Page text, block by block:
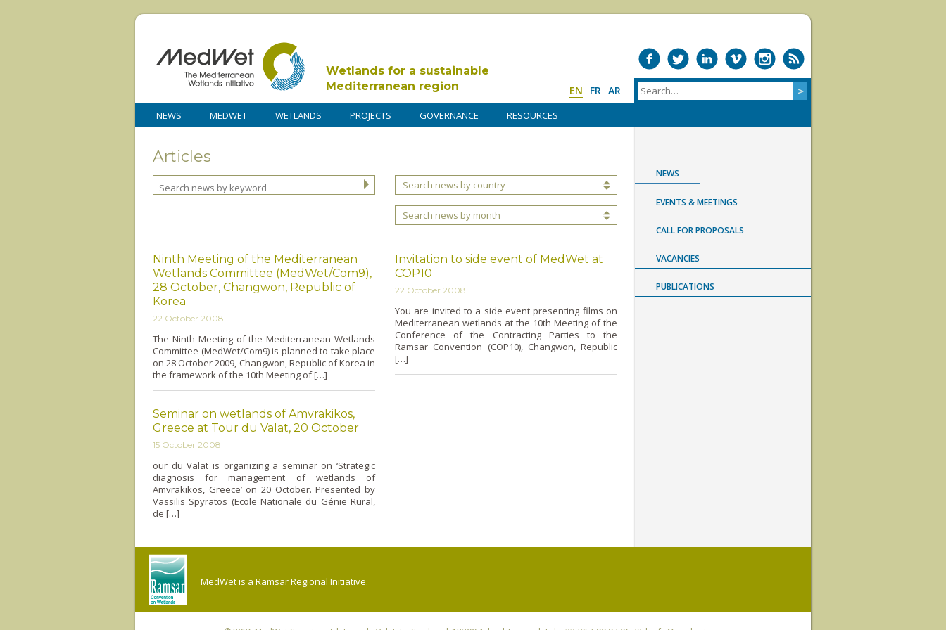
Wetlands for a sustainable
Mediterranean region
EN FR AR
NEWS MEDWET WETLANDS PROJECTS GOVERNANCE RESOURCES
Articles
Search news by country
Search news by month
Ninth Meeting of the Mediterranean
Wetlands Committee (MedWet/Com9),
28 October, Changwon, Republic of
Korea
22 October 2008
The Ninth Meeting of the Mediterranean Wetlands
Committee (MedWet/Com9) is planned to take place
on 28 October 2009, Changwon, Republic of Korea in
the framework of the 10th Meeting of […]
Invitation to side event of MedWet at
COP10
22 October 2008
You are invited to a side event presenting films o­n
Mediterranean wetlands at the 10th Meeting of the
Conference of the Contracting Parties to the
Ramsar Convention (COP10), Changwon, Republic
[…]
Seminar on wetlands of Amvrakikos,
Greece at Tour du Valat, 20 October
15 October 2008
our du Valat is organizing a seminar o­n ‘Strategic
diagnosis for management of wetlands of
Amvrakikos, Greece’ o­n 20 October. Presented by
Vassilis Spyratos (Ecole Nationale du Génie Rural,
de […]
NEWS
EVENTS & MEETINGS
CALL FOR PROPOSALS
VACANCIES
PUBLICATIONS
MedWet is a Ramsar Regional Initiative.